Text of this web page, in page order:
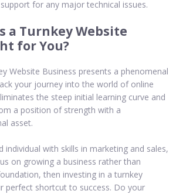
for any major technical issues.
a Turnkey Website
for You?
Website Business presents a phenomenal
your journey into the world of online
the steep initial learning curve and
a position of strength with a
asset.
individual with skills in marketing and sales,
on growing a business rather than
then investing in a turnkey
perfect shortcut to success. Do your